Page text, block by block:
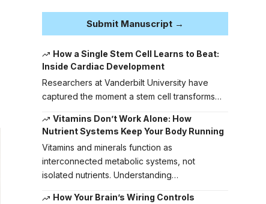
Submit Manuscript →
How a Single Stem Cell Learns to Beat:
Inside Cardiac Development
Researchers at Vanderbilt University have
captured the moment a stem cell transforms…
Vitamins Don’t Work Alone: How
Nutrient Systems Keep Your Body Running
Vitamins and minerals function as
interconnected metabolic systems, not
isolated nutrients. Understanding…
How Your Brain’s Wiring Controls